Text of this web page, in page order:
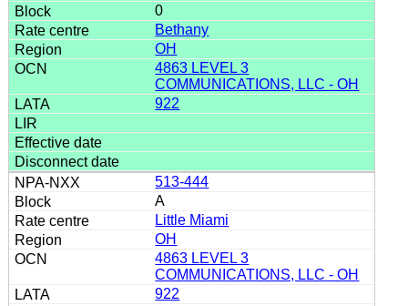
0
Bethany
OH
4863 LEVEL 3
COMMUNICATIONS, LLC - OH
922
513-444
A
Little Miami
OH
4863 LEVEL 3
COMMUNICATIONS, LLC - OH
922